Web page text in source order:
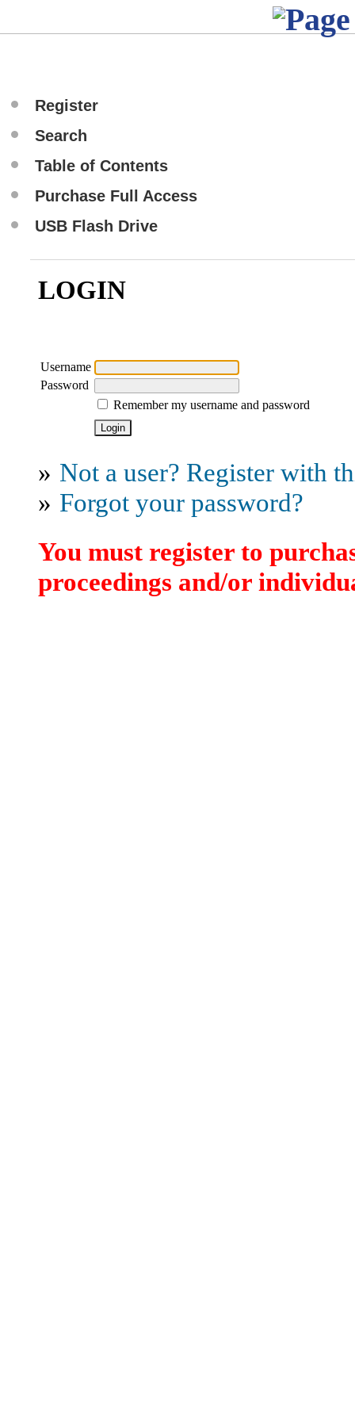
Register
Search
Table of Contents
Purchase Full Access
USB Flash Drive
LOGIN
Username
Password
Remember my username and password
» Not a user? Register with
» Forgot your password?
You must register to
proceedings and/or